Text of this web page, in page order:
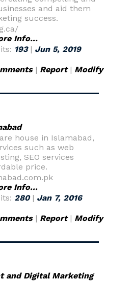
and aid them
success.
Info...
193| Jun 5, 2019
| Report| Modify
house in Islamabad,
such as web
SEO services
price.
Info...
280| Jan 7, 2016
| Report| Modify
and Digital Marketing